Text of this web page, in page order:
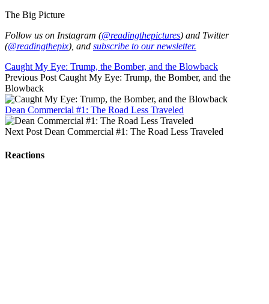
The Big Picture
Follow us on Instagram (@readingthepictures) and Twitter
(@readingthepix), and subscribe to our newsletter.
Caught My Eye: Trump, the Bomber, and the Blowback
Previous Post Caught My Eye: Trump, the Bomber, and the
Blowback
Dean Commercial #1: The Road Less Traveled
Next Post Dean Commercial #1: The Road Less Traveled
Reactions